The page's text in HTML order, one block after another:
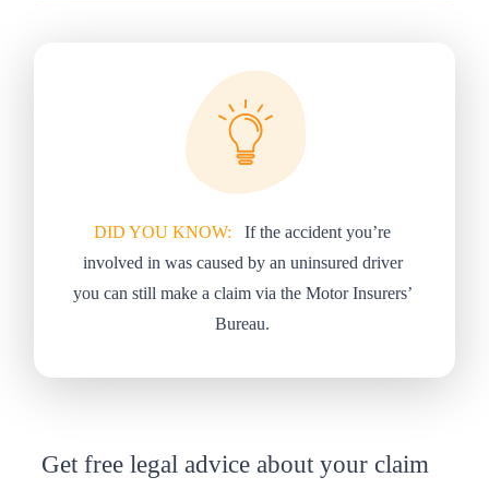
DID YOU KNOW:
If the accident you’re
involved in was caused by an uninsured driver
you can still make a claim via the Motor Insurers’
Bureau.
Get free legal advice about your claim